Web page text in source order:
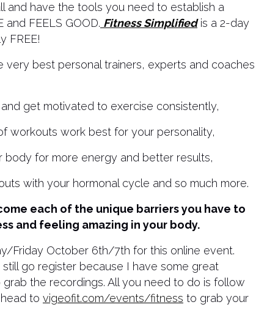
and have the tools you need to establish a
and FEELS GOOD. Fitness Simplifiedis a 2-day
FREE!
very best personal trainers, experts and coaches
get motivated to exercise consistently,
workouts work best for your personality,
body for more energy and better results,
with your hormonal cycle and so much more.
each of the unique barriers you have to
and feeling amazing in your body.
Friday October 6th/7th for this online event.
still go register because I have some great
the recordings. All you need to do is follow
to vigeofit.com/events/fitness to grab your